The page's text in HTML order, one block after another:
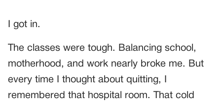
I got in.
The classes were tough. Balancing school,
motherhood, and work nearly broke me. But
every time I thought about quitting, I
remembered that hospital room. That cold